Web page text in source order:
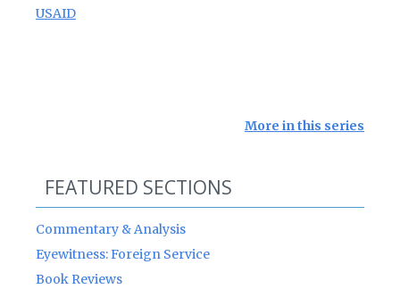
USAID
More in this series
FEATURED SECTIONS
Commentary & Analysis
Eyewitness: Foreign Service
Book Reviews